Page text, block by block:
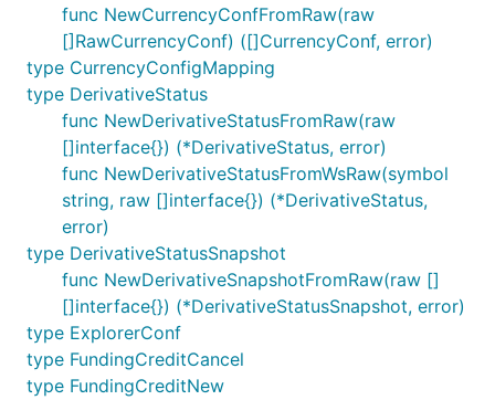
func NewCurrencyConfFromRaw(raw
[]RawCurrencyConf) ([]CurrencyConf, error)
type CurrencyConfigMapping
type DerivativeStatus
func NewDerivativeStatusFromRaw(raw
[]interface{}) (*DerivativeStatus, error)
func NewDerivativeStatusFromWsRaw(symbol
string, raw []interface{}) (*DerivativeStatus,
error)
type DerivativeStatusSnapshot
func NewDerivativeSnapshotFromRaw(raw []
[]interface{}) (*DerivativeStatusSnapshot, error)
type ExplorerConf
type FundingCreditCancel
type FundingCreditNew